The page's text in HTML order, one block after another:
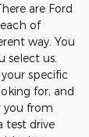
are Ford
of
way. You
select us.
specific
for, and
you from
test drive